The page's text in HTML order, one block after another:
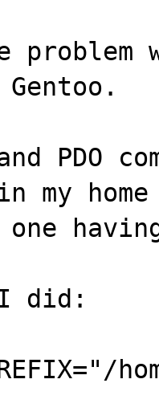
problem
PDO
my
did: